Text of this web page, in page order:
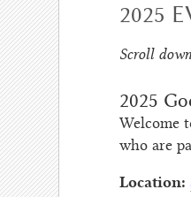
2025
Scroll
2025
Welcome
who are
Location: